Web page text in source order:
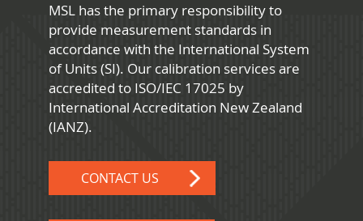
MSL has the primary responsibility to
provide measurement standards in
accordance with the International System
of Units (SI). Our calibration services are
accredited to ISO/IEC 17025 by
International Accreditation New Zealand
(IANZ).
CONTACT US